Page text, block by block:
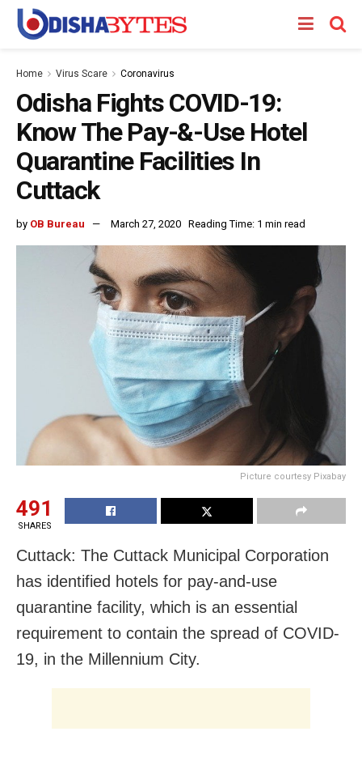
Home Virus Scare Coronavirus
Odisha Fights COVID-19:
Know The Pay-&-Use Hotel
Quarantine Facilities In
Cuttack
by OB Bureau March 27, 2020 Reading Time: 1 min read
Picture courtesy Pixabay
491
SHARES
Cuttack: The Cuttack Municipal Corporation
has identified hotels for pay-and-use
quarantine facility, which is an essential
requirement to contain the spread of COVID-
19, in the Millennium City.